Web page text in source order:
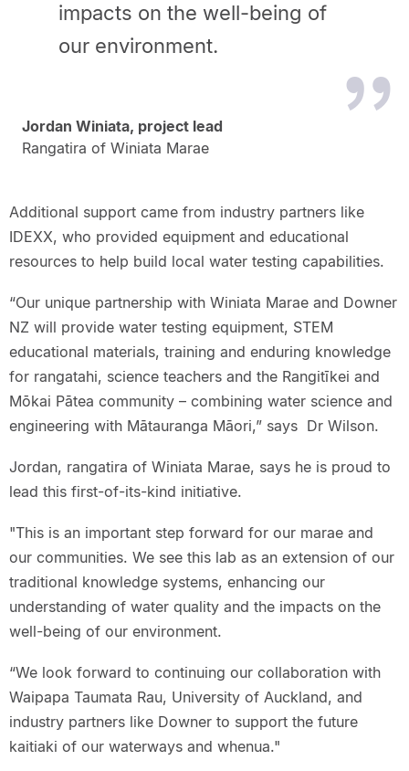
impacts on the well-being of
our environment.
Jordan Winiata, project lead
Rangatira of Winiata Marae
Additional support came from industry partners like
IDEXX, who provided equipment and educational
resources to help build local water testing capabilities.
“Our unique partnership with Winiata Marae and Downer
NZ will provide water testing equipment, STEM
educational materials, training and enduring knowledge
for rangatahi, science teachers and the Rangitīkei and
Mōkai Pātea community – combining water science and
engineering with Mātauranga Māori,” says Dr Wilson.
Jordan, rangatira of Winiata Marae, says he is proud to
lead this first-of-its-kind initiative.
"This is an important step forward for our marae and
our communities. We see this lab as an extension of our
traditional knowledge systems, enhancing our
understanding of water quality and the impacts on the
well-being of our environment.
“We look forward to continuing our collaboration with
Waipapa Taumata Rau, University of Auckland, and
industry partners like Downer to support the future
kaitiaki of our waterways and whenua."